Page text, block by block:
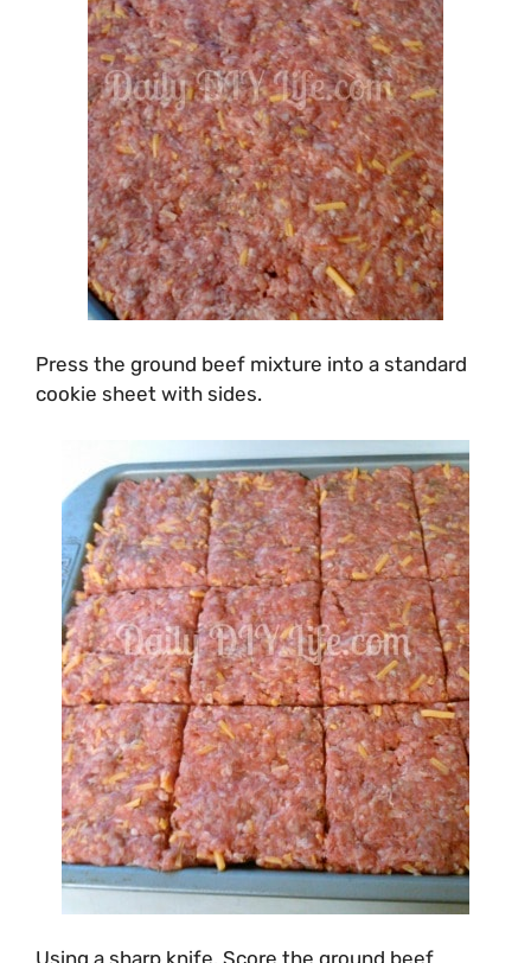
Press the ground beef mixture into a standard
cookie sheet with sides.